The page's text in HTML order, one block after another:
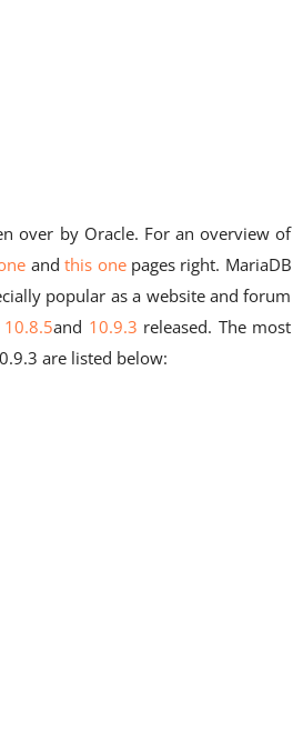
over by Oracle. For an overview of
andthis onepages right. MariaDB
popular as a website and forum
10.8.5and 10.9.3 released. The most
are listed below: